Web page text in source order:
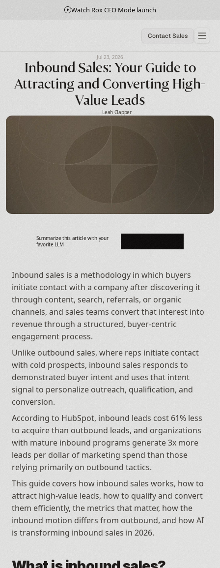
Watch Rox CEO Mode launch
Contact Sales
Jul 23, 2026
Inbound Sales: Your Guide to
Attracting and Converting High-
Value Leads
Leah Clapper
Summarize this article with your
favorite LLM
Inbound sales is a methodology in which buyers
initiate contact with a company after discovering it
through content, search, referrals, or organic
channels, and sales teams convert that interest into
revenue through a structured, buyer-centric
engagement process.
Unlike outbound sales, where reps initiate contact
with cold prospects, inbound sales responds to
demonstrated buyer intent and uses that intent
signal to personalize outreach, qualification, and
conversion.
According to HubSpot, inbound leads cost 61% less
to acquire than outbound leads, and organizations
with mature inbound programs generate 3x more
leads per dollar of marketing spend than those
relying primarily on outbound tactics.
This guide covers how inbound sales works, how to
attract high-value leads, how to qualify and convert
them efficiently, the metrics that matter, how the
inbound motion differs from outbound, and how AI
is transforming inbound sales in 2026.